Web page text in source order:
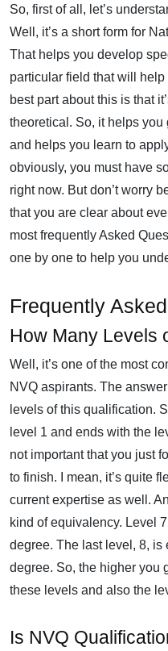
So, first of all, let’s
Well, it’s a short form for
That helps you develop
particular field that will
best part about this is that
theoretical. So, it helps
and helps you learn to
obviously, you must have
right now. But don’t worry
that you are clear about
most frequently Asked
one by one to help you
Frequently
How Many Levels
Well, it’s one of the most
NVQ aspirants. The
levels of this qualification.
level 1 and ends with the
not important that you just
to finish. I mean, it’s quite
current expertise as well.
kind of equivalency. Level
degree. The last level, 8, is
degree. So, the higher you
these levels and also the
Is NVQ